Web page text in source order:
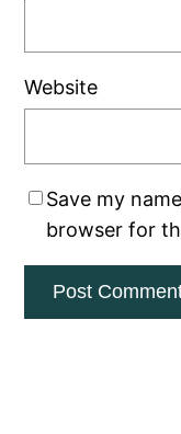
Website
Save my
browser for